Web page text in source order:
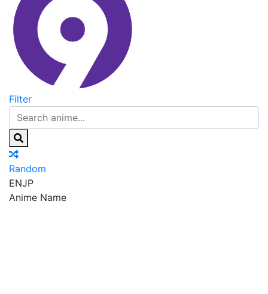
Filter
Random
ENJP
Anime Name